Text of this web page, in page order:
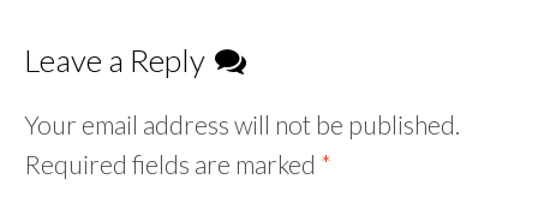
Leave a Reply
Your email address will not be published.
Required fields are marked *